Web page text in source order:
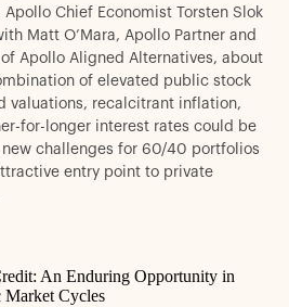
Apollo Chief Economist Torsten Slok
Matt O’Mara, Apollo Partner and
Apollo Aligned Alternatives, about
of elevated public stock
valuations, recalcitrant inflation,
for-longer interest rates could be
challenges for 60/40 portfolios
entry point to private
An Enduring Opportunity in
Market Cycles